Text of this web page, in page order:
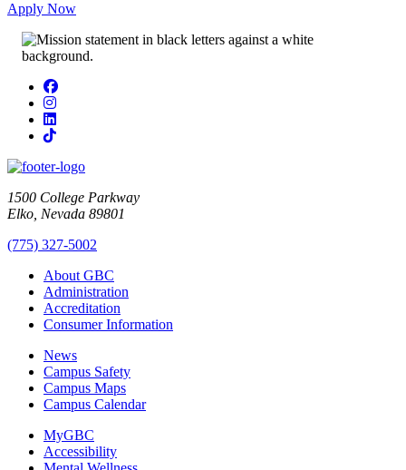
Apply Now
Facebook
Instagram
LinkedIn
TikTok
1500 College Parkway
Elko, Nevada 89801
(775) 327-5002
About GBC
Administration
Accreditation
Consumer Information
News
Campus Safety
Campus Maps
Campus Calendar
MyGBC
Accessibility